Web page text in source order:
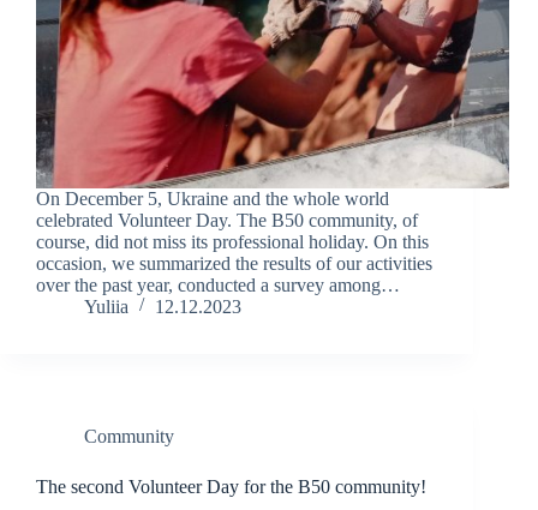
On December 5, Ukraine and the whole world
celebrated Volunteer Day. The B50 community, of
course, did not miss its professional holiday. On this
occasion, we summarized the results of our activities
over the past year, conducted a survey among…
Yuliia
12.12.2023
Community
The second Volunteer Day for the B50 community!